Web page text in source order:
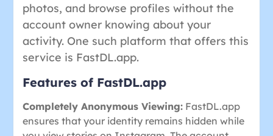
photos, and browse profiles without the
account owner knowing about your
activity. One such platform that offers this
service is FastDL.app.
Features of FastDL.app
Completely Anonymous Viewing:FastDL.app
ensures that your identity remains hidden while